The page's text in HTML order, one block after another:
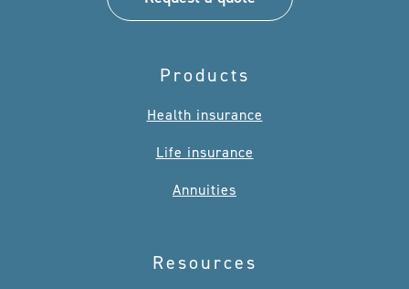
Products
Health insurance
Life insurance
Annuities
Resources